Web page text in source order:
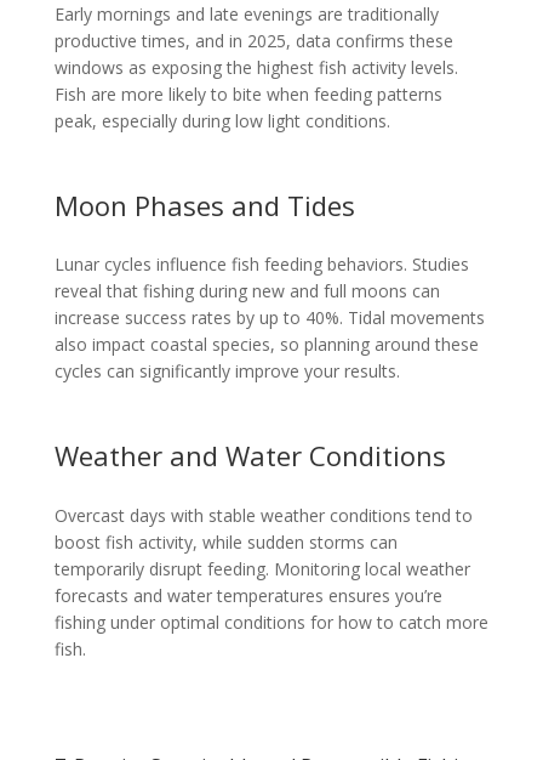
Early mornings and late evenings are traditionally
productive times, and in 2025, data confirms these
windows as exposing the highest fish activity levels.
Fish are more likely to bite when feeding patterns
peak, especially during low light conditions.
Moon Phases and Tides
Lunar cycles influence fish feeding behaviors. Studies
reveal that fishing during new and full moons can
increase success rates by up to 40%. Tidal movements
also impact coastal species, so planning around these
cycles can significantly improve your results.
Weather and Water Conditions
Overcast days with stable weather conditions tend to
boost fish activity, while sudden storms can
temporarily disrupt feeding. Monitoring local weather
forecasts and water temperatures ensures you’re
fishing under optimal conditions for how to catch more
fish.